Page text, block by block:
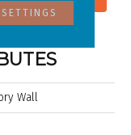
Wall
SETTINGS